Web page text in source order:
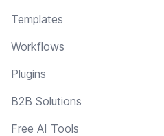
Templates
Workflows
Plugins
B2B Solutions
Free AI Tools